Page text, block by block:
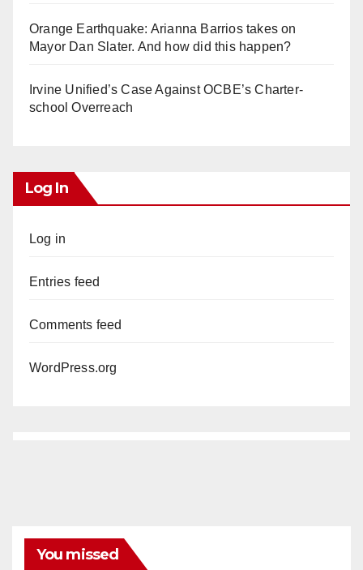
Orange Earthquake: Arianna Barrios takes on
Mayor Dan Slater. And how did this happen?
Irvine Unified’s Case Against OCBE’s Charter-
school Overreach
Log In
Log in
Entries feed
Comments feed
WordPress.org
You missed